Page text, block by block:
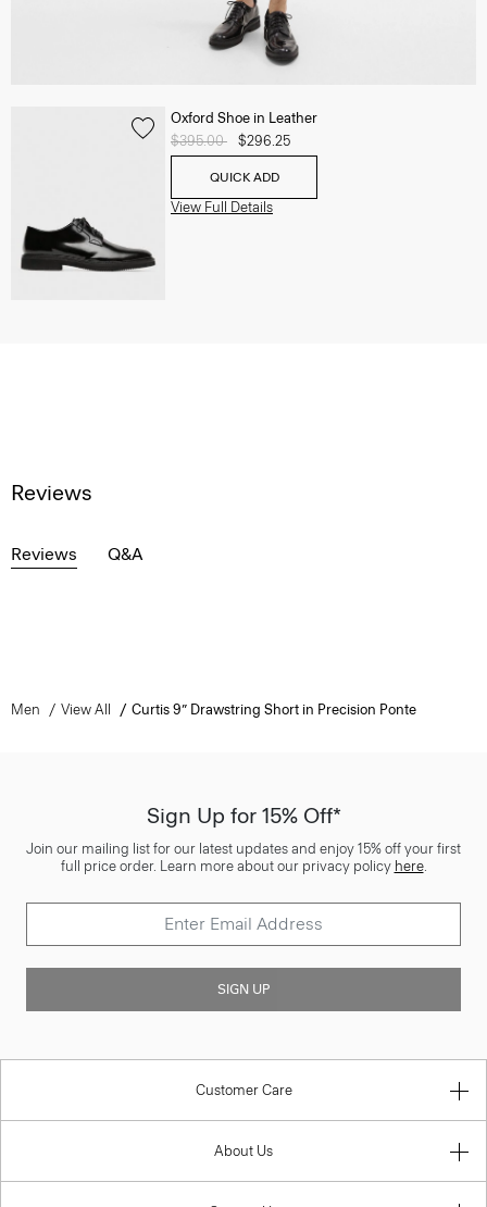
Oxford Shoe in Leather
Price reduced from
$395.00 to$296.25
QUICK ADD
View Full Details
Reviews
Reviews Q&A
Men View All Curtis 9” Drawstring Short in Precision Ponte
Sign Up for 15% Off*
Join our mailing list for our latest updates and enjoy 15% off your first
full price order. Learn more about our privacy policy here.
SIGN UP
Customer Care
About Us